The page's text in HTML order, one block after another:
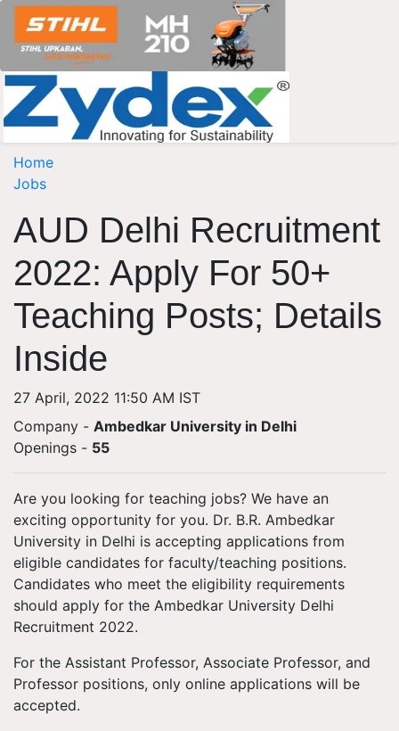
Home
Jobs
AUD Delhi Recruitment
2022: Apply For 50+
Teaching Posts; Details
Inside
27 April, 2022 11:50 AM IST
Company - Ambedkar University in Delhi
Openings - 55
Are you looking for teaching jobs? We have an
exciting opportunity for you. Dr. B.R. Ambedkar
University in Delhi is accepting applications from
eligible candidates for faculty/teaching positions.
Candidates who meet the eligibility requirements
should apply for the Ambedkar University Delhi
Recruitment 2022.
For the Assistant Professor, Associate Professor, and
Professor positions, only online applications will be
accepted.